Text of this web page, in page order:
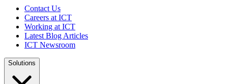
Contact Us
Careers at ICT
Working at ICT
Latest Blog Articles
ICT Newsroom
Solutions